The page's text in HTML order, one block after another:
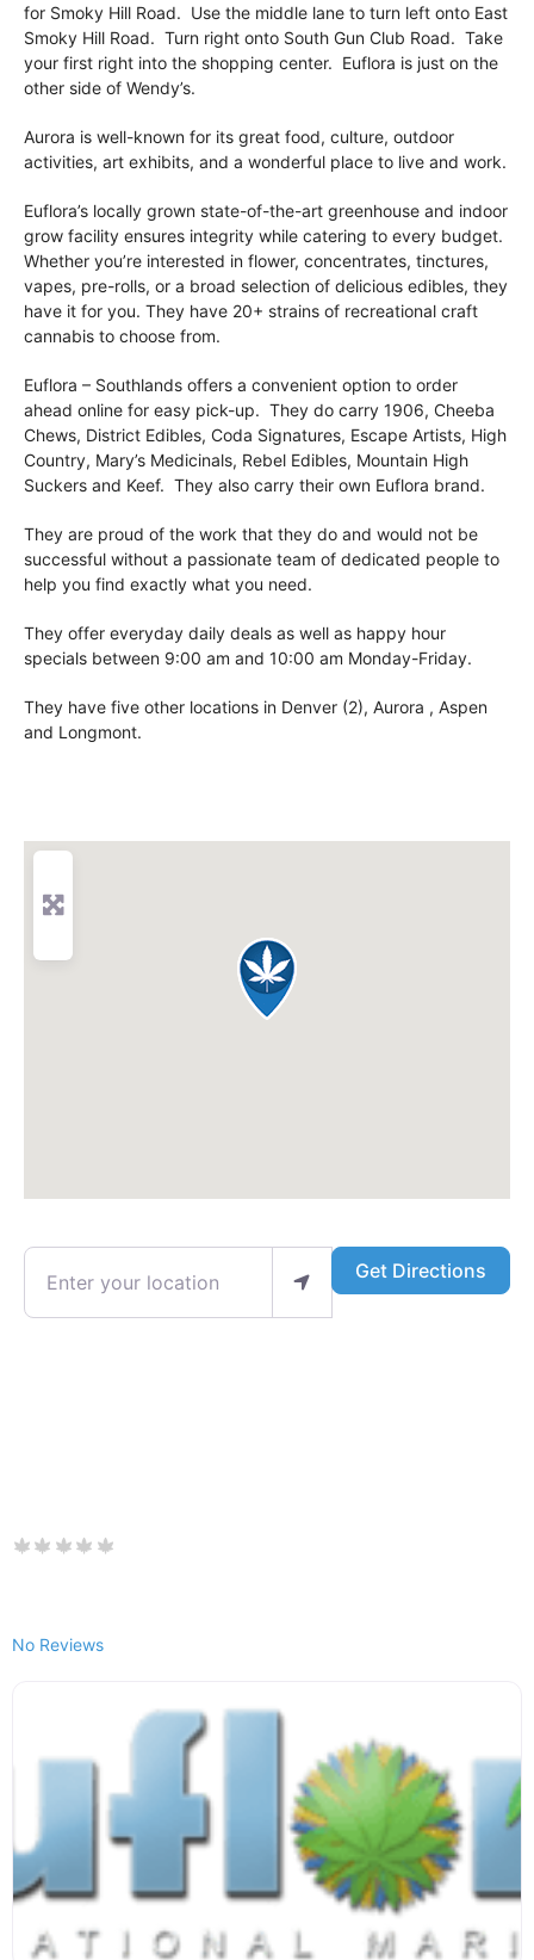
for Smoky Hill Road. Use the middle lane to turn left onto East
Smoky Hill Road. Turn right onto South Gun Club Road. Take
your first right into the shopping center. Euflora is just on the
other side of Wendy’s.
Aurora is well-known for its great food, culture, outdoor
activities, art exhibits, and a wonderful place to live and work.
Euflora’s locally grown state-of-the-art greenhouse and indoor
grow facility ensures integrity while catering to every budget.
Whether you’re interested in flower, concentrates, tinctures,
vapes, pre-rolls, or a broad selection of delicious edibles, they
have it for you. They have 20+ strains of recreational craft
cannabis to choose from.
Euflora – Southlands offers a convenient option to order
ahead online for easy pick-up. They do carry 1906, Cheeba
Chews, District Edibles, Coda Signatures, Escape Artists, High
Country, Mary’s Medicinals, Rebel Edibles, Mountain High
Suckers and Keef. They also carry their own Euflora brand.
They are proud of the work that they do and would not be
successful without a passionate team of dedicated people to
help you find exactly what you need.
They offer everyday daily deals as well as happy hour
specials between 9:00 am and 10:00 am Monday-Friday.
They have five other locations in Denver (2), Aurora , Aspen
and Longmont.
Enter your location Get Directions
No Reviews